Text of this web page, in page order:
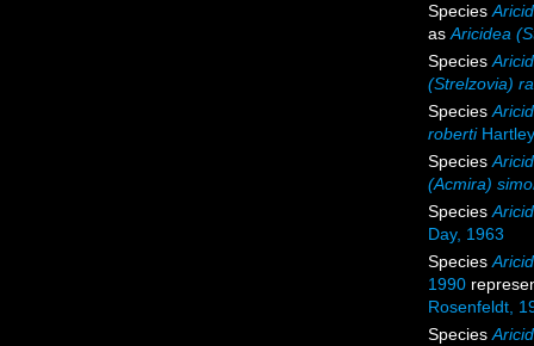
Species
asAricidea
Species
(Strelzovia)
Species
roberti
Species
(Acmira)
Species
Day, 1963
Species
1990
Rosenfeldt,
Species